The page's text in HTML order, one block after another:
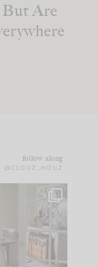
But Are
follow along
@CLOUZ_HOUZ
YOU MISSED
‘LIST’ and